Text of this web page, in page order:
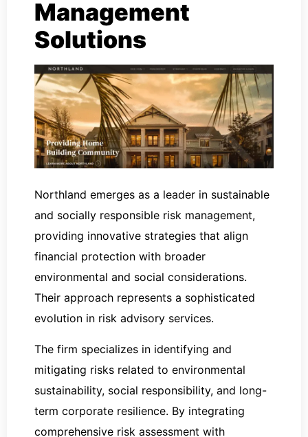
Management
Solutions
Northland emerges as a leader in sustainable
and socially responsible risk management,
providing innovative strategies that align
financial protection with broader
environmental and social considerations.
Their approach represents a sophisticated
evolution in risk advisory services.
The firm specializes in identifying and
mitigating risks related to environmental
sustainability, social responsibility, and long-
term corporate resilience. By integrating
comprehensive risk assessment with